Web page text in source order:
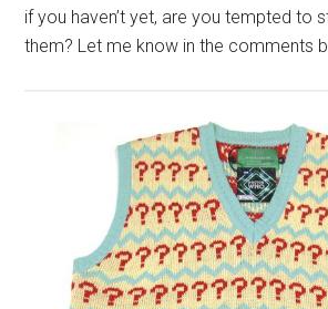
if you haven’t yet, are you tempted to
them? Let me know in the comments